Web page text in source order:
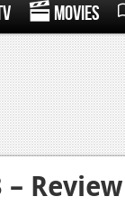
Movies
Review